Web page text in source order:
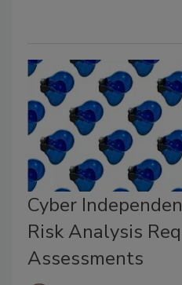
Cyber
Risk Analysis
Assessments